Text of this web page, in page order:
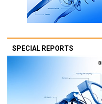
SPECIAL REPORTS